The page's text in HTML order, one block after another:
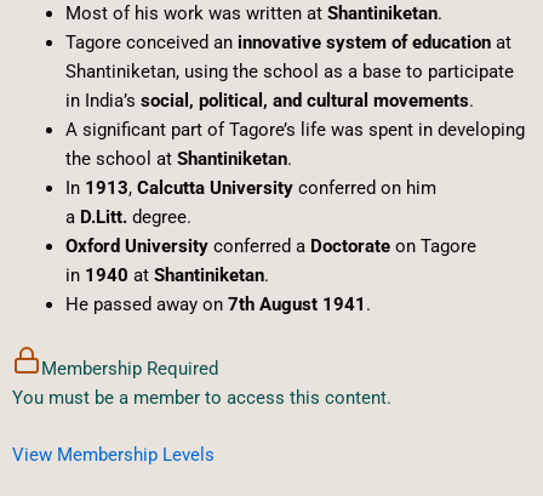
Most of his work was written at Shantiniketan.
Tagore conceived an innovative system of educationat
Shantiniketan, using the school as a base to participate
in India’s social, political, and cultural movements.
A significant part of Tagore’s life was spent in developing
the school at Shantiniketan.
In 1913, Calcutta Universityconferred on him
a D.Litt.degree.
Oxford Universityconferred a Doctorateon Tagore
in 1940 at Shantiniketan.
He passed away on 7th August 1941 .
Membership Required
You must be a member to access this content.
View Membership Levels